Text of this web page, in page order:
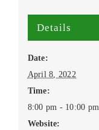
Details
Date:
April 8, 2022
Time:
8:00 pm - 10:00 pm
Website: